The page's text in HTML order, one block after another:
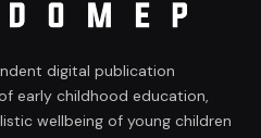
digital publication
early childhood education,
wellbeing of young children